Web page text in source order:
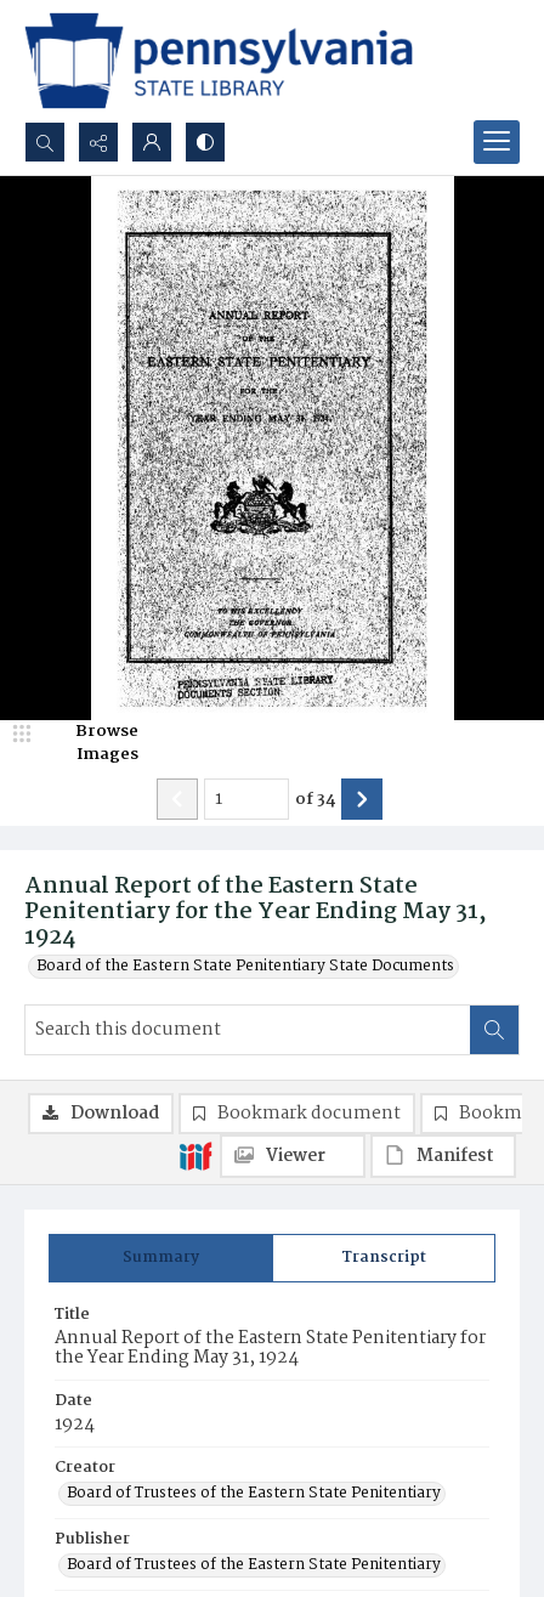
Search...
Advanced search
Annual Report of the Eastern State
Penitentiary for the Year Ending May 31,
1924
Board of the Eastern State Penitentiary State Documents
Browse
Images
of34
Summary Transcript
Title
Annual Report of the Eastern State Penitentiary for
the Year Ending May 31, 1924
Date
1924
Creator
Board of Trustees of the Eastern State Penitentiary
Publisher
Board of Trustees of the Eastern State Penitentiary
Download Bookmark document
Viewer
Manifest